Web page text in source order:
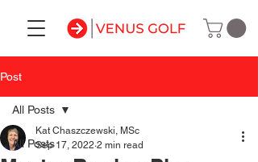
Post
All Posts
All Posts
Kat Chaszczewski, MSc
Sep 17, 2022 2 min read